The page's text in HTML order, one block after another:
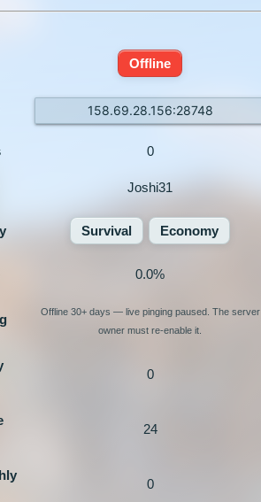
Offline
158.69.28.156:28748
0
Joshi31
Survival Economy
0.0%
Offline 30+ days — live pinging paused. The server
owner must re-enable it.
0
24
0